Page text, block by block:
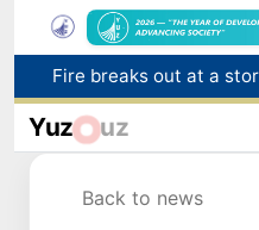
Yuz uz
Back to news